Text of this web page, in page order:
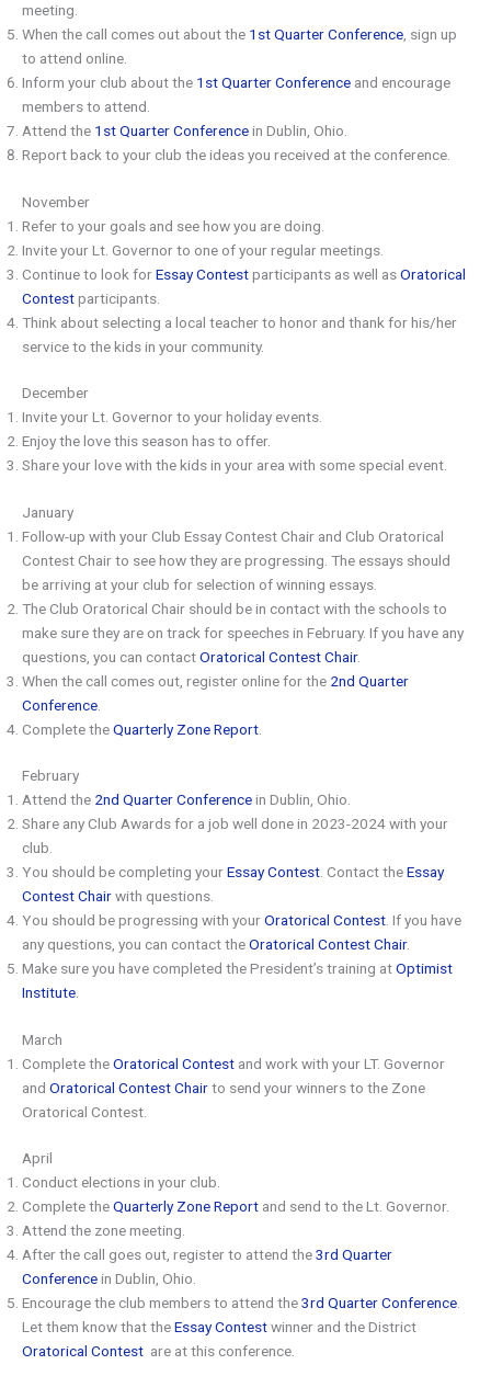
meeting.
When the call comes out about the 1st Quarter Conference, sign up
to attend online.
Inform your club about the 1st Quarter Conference and encourage
members to attend.
Attend the 1st Quarter Conferencein Dublin, Ohio.
Report back to your club the ideas you received at the conference.
November
Refer to your goals and see how you are doing.
Invite your Lt. Governor to one of your regular meetings.
Continue to look forEssay Contestparticipants as well asOratorical
Contestparticipants.
Think about selecting a local teacher to honor and thank for his/her
service to the kids in your community.
December
Invite your Lt. Governor to your holiday events.
Enjoy the love this season has to offer.
Share your love with the kids in your area with some special event.
January
Follow-up with your Club Essay Contest Chair and Club Oratorical
Contest Chair to see how they are progressing. The essays should
be arriving at your club for selection of winning essays.
The Club Oratorical Chair should be in contact with the schools to
make sure they are on track for speeches in February. If you have any
questions, you can contactOratorical Contest Chair.
When the call comes out, register online for the 2nd Quarter
Conference
Complete theQuarterly Zone Report
February
Attend the 2nd Quarter Conferencein Dublin, Ohio.
Share any Club Awards for a job well done in 2023-2024 with your
club.
You should be completing yourEssay Contest. Contact theEssay
Contest Chairwith questions.
You should be progressing with yourOratorical Contest. If you have
any questions, you can contact theOratorical Contest Chair.
Make sure you have completed the President’s training atOptimist
Institute.
March
Complete theOratorical Contest and work with your LT. Governor
and Oratorical Contest Chairto send your winners to the Zone
Oratorical Contest.
April
Conduct elections in your club.
Complete theQuarterly Zone Report and send to the Lt. Governor.
Attend the zone meeting.
After the call goes out, register to attend the3rd Quarter
Conferencein Dublin, Ohio.
Encourage the club members to attend the3rd Quarter Conference.
Let them know that theEssay Contestwinner and the District
Oratorical Contest are at this conference.